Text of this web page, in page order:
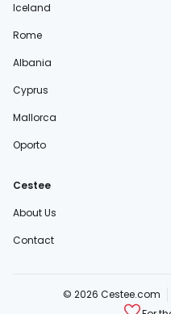
Iceland
Rome
Albania
Cyprus
Mallorca
Oporto
Cestee
About Us
Contact
© 2026 Cestee.com